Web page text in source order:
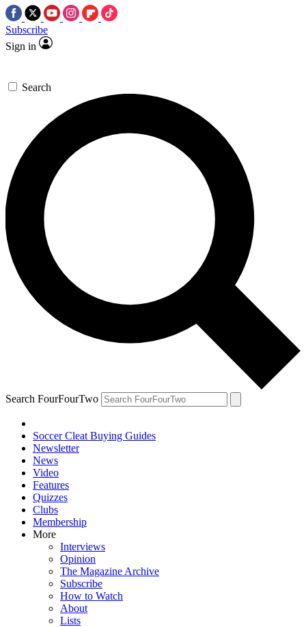
Subscribe
Sign in
Search
Search FourFourTwo
Soccer Cleat Buying Guides
Newsletter
News
Video
Features
Quizzes
Clubs
Membership
More
Interviews
Opinion
The Magazine Archive
Subscribe
How to Watch
About
Lists